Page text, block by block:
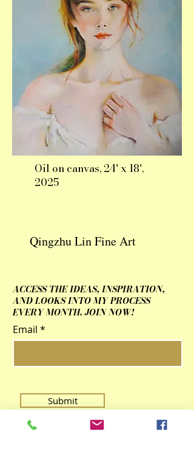
Oil on canvas, 24' x 18',
2025
Qingzhu Lin Fine Art
ACCESS THE IDEAS, INSPIRATION,
AND LOOKS INTO MY PROCESS
EVERY MONTH. JOIN NOW!
Email
Submit